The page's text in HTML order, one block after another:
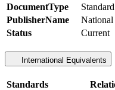
DocumentType
Standard
PublisherName
National
Status
Current
International Equivalents
Standards